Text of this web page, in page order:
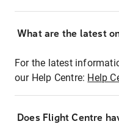
What are the latest
For the latest
our Help Centre: Help
Does Flight Centre